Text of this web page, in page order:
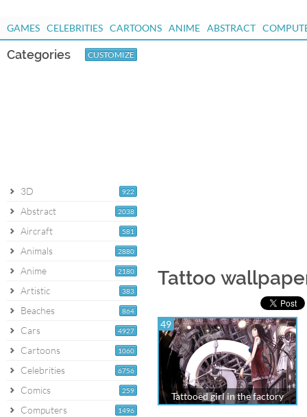
GAMES CELEBRITIES CARTOONS ANIME ABSTRACT
Categories CUSTOMIZE
922
3D
2038
Abstract
581
Aircraft
2880
Animals
2180
Anime
383
Artistic
864
Beaches
4927
Cars
1060
Cartoons
6756
Celebrities
259
Comics
1496
Computers
Tattoo
49
Tattooed girl in the factory